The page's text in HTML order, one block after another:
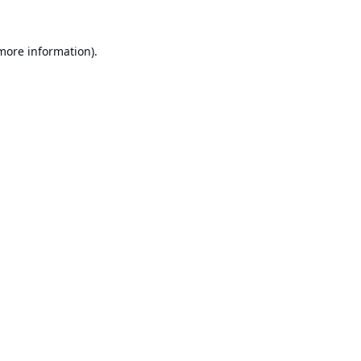
information).